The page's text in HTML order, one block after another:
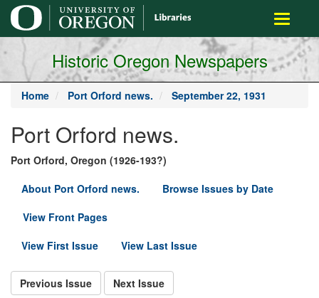
main
content
Toggle
Historic Oregon Newspapers
Home Port Orford news. September 22, 1931
Port Orford news.
Port Orford, Oregon (1926-193?)
About Port Orford news.
Browse Issues by Date
View Front Pages
View First Issue
View Last Issue
Previous Issue Next Issue